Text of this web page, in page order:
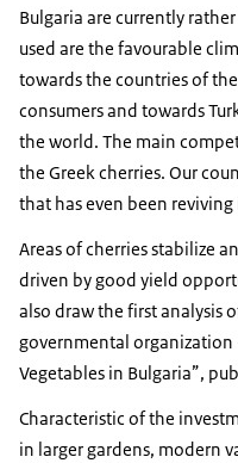
Bulgaria are currently
used are the favourable
towards the countries of
consumers and towards
the world. The main
the Greek cherries. Our
that has even been reviving
Areas of cherries stabilize
driven by good yield
also draw the first analysis
governmental organization
Vegetables in Bulgaria”,
Characteristic of the
in larger gardens, modern